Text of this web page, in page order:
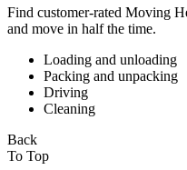
Find customer-rated Moving
and move in half the time.
Loading and unloading
Packing and unpacking
Driving
Cleaning
Back
To Top